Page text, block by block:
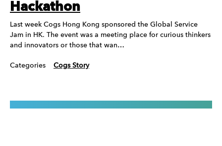
Hackathon
Last week Cogs Hong Kong sponsored the Global Service
Jam in HK. The event was a meeting place for curious thinkers
and innovators or those that wan…
Categories Cogs Story